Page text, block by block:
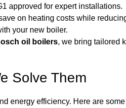
approved for expert installations.
on heating costs while
your new boiler.
oil boilers, we bring tailored
Solve Them
energy efficiency. Here are